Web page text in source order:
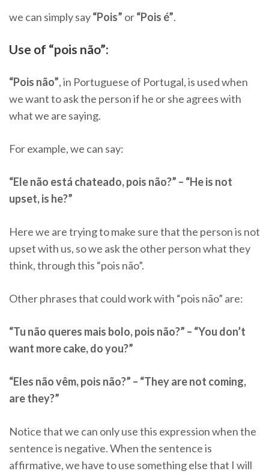
we can simply say“Pois” or“Pois é”.
Use of “pois não”:
“Pois não”, in Portuguese of Portugal, is used when
we want to ask the person if he or she agrees with
what we are saying.
For example, we can say:
“Ele não está chateado, pois não?” – “He is not
upset, is he?”
Here we are trying to make sure that the person is not
upset with us, so we ask the other person what they
think, through this “pois não”.
Other phrases that could work with “pois não” are:
“Tu não queres mais bolo, pois não?” – “You don’t
want more cake, do you?”
“Eles não vêm, pois não?” – “They are not coming,
are they?”
Notice that we can only use this expression when the
sentence is negative. When the sentence is
affirmative, we have to use something else that I will